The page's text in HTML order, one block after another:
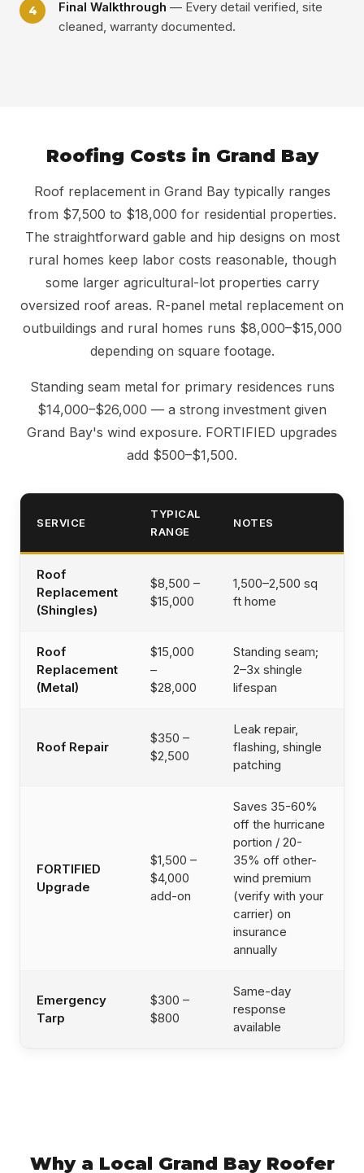
Final Walkthrough — Every detail verified, site
cleaned, warranty documented.
Roofing Costs in Grand Bay
Roof replacement in Grand Bay typically ranges
from $7,500 to $18,000 for residential properties.
The straightforward gable and hip designs on most
rural homes keep labor costs reasonable, though
some larger agricultural-lot properties carry
oversized roof areas. R-panel metal replacement on
outbuildings and rural homes runs $8,000–$15,000
depending on square footage.
Standing seam metal for primary residences runs
$14,000–$26,000 — a strong investment given
Grand Bay's wind exposure. FORTIFIED upgrades
add $500–$1,500.
SERVICE
TYPICAL
RANGE
NOTES
Roof
Replacement
(Shingles)
$8,500 –
$15,000
1,500–2,500 sq
ft home
Roof
Replacement
(Metal)
$15,000
–
$28,000
Standing seam;
2–3x shingle
lifespan
Roof Repair
$350 –
$2,500
Leak repair,
flashing, shingle
patching
FORTIFIED
Upgrade
$1,500 –
$4,000
add-on
Saves 35-60%
off the hurricane
portion / 20-
35% off other-
wind premium
(verify with your
carrier) on
insurance
annually
Emergency
Tarp
$300 –
$800
Same-day
response
available
Why a Local Grand Bay Roofer